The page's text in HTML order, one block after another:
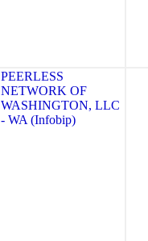
PEERLESS
NETWORK OF
WASHINGTON, LLC
- WA (Infobip)